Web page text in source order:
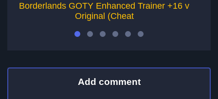
Borderlands GOTY Enhanced Trainer +16 v
Original (Cheat
Add comment